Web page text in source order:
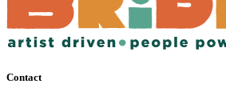
Contact